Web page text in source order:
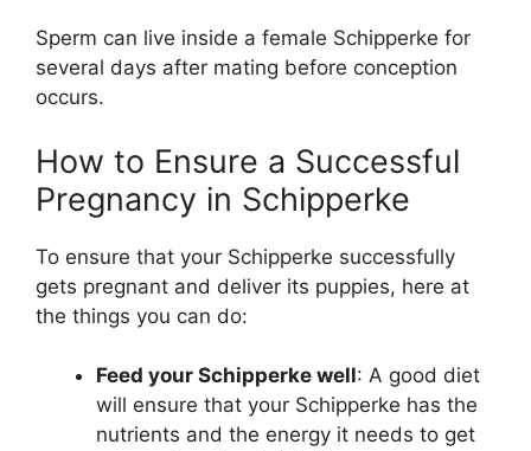
Sperm can live inside a female Schipperke for
several days after mating before conception
occurs.
How to Ensure a Successful
Pregnancy in Schipperke
To ensure that your Schipperke successfully
gets pregnant and deliver its puppies, here at
the things you can do:
Feed your Schipperke well: A good diet
will ensure that your Schipperke has the
nutrients and the energy it needs to get